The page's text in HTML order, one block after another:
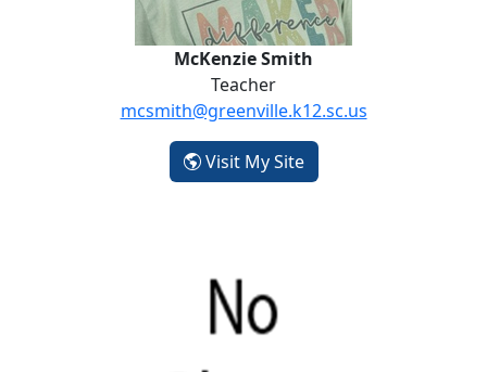
McKenzie Smith
Teacher
mcsmith@greenville.k12.sc.us
Visit My Site- McKenzie Smith